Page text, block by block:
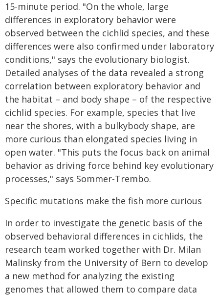
15-minute period. "On the whole, large
differences in exploratory behavior were
observed between the cichlid species, and these
differences were also confirmed under laboratory
conditions," says the evolutionary biologist.
Detailed analyses of the data revealed a strong
correlation between exploratory behavior and
the habitat – and body shape – of the respective
cichlid species. For example, species that live
near the shores, with a bulkybody shape, are
more curious than elongated species living in
open water. "This puts the focus back on animal
behavior as driving force behind key evolutionary
processes," says Sommer-Trembo.
Specific mutations make the fish more curious
In order to investigate the genetic basis of the
observed behavioral differences in cichlids, the
research team worked together with Dr. Milan
Malinsky from the University of Bern to develop
a new method for analyzing the existing
genomes that allowed them to compare data